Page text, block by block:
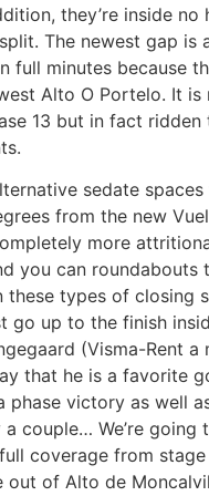
they’re inside no
The newest gap is
full minutes because
Alto O Portelo. It is
13 but in fact ridden
sedate
from the new
more
you can roundabouts
these types of closing
go up to the finish
(Visma-Rent a
that he is a favorite
phase victory as well
couple… We’re going
coverage from stage
out of Alto de